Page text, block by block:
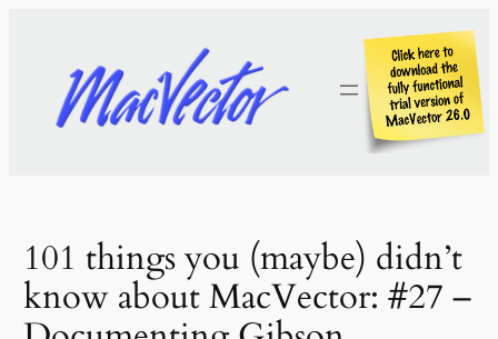
content
101 things you (maybe) didn’t
know about MacVector: #27 –